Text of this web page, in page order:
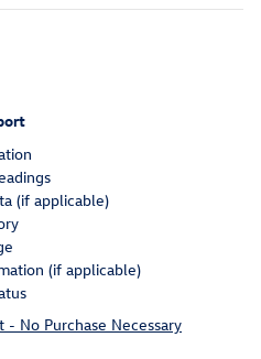
(if applicable)
(if applicable)
- No Purchase Necessary